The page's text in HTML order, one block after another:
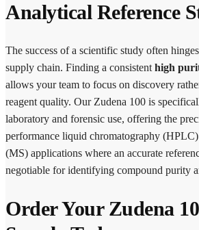
Analytical Reference
The success of a scientific study often
supply chain. Finding a consistent high
allows your team to focus on discovery
reagent quality. Our Zudena 100 is
laboratory and forensic use, offering the
performance liquid chromatography (HPLC)
(MS) applications where an accurate
negotiable for identifying compound purity
Order Your Zudena